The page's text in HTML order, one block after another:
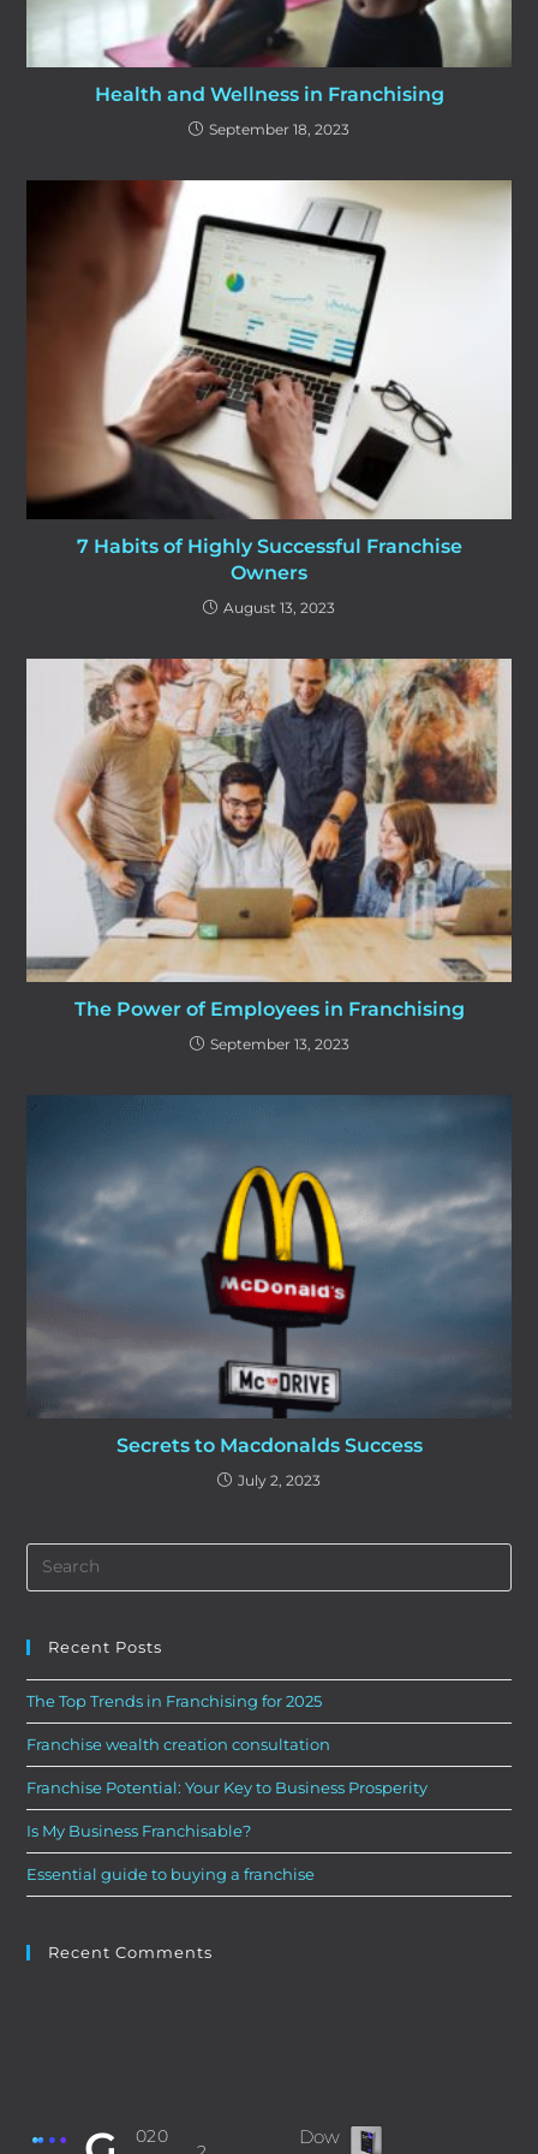
Health and Wellness in Franchising
September 18, 2023
7 Habits of Highly Successful Franchise
Owners
August 13, 2023
The Power of Employees in Franchising
September 13, 2023
Secrets to Macdonalds Success
July 2, 2023
Recent Posts
The Top Trends in Franchising for 2025
Franchise wealth creation consultation
Franchise Potential: Your Key to Business Prosperity
Is My Business Franchisable?
Essential guide to buying a franchise
Recent Comments
‎020
Dow